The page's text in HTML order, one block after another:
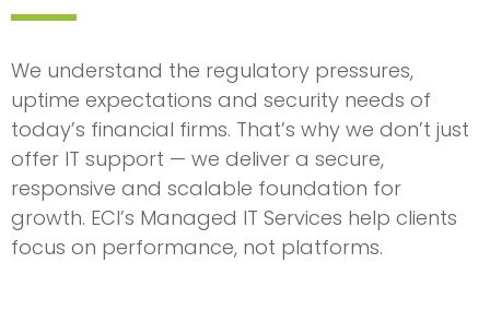
We understand the regulatory pressures,
uptime expectations and security needs of
today’s financial firms. That’s why we don’t just
offer IT support — we deliver a secure,
responsive and scalable foundation for
growth. ECI’s Managed IT Services help clients
focus on performance, not platforms.